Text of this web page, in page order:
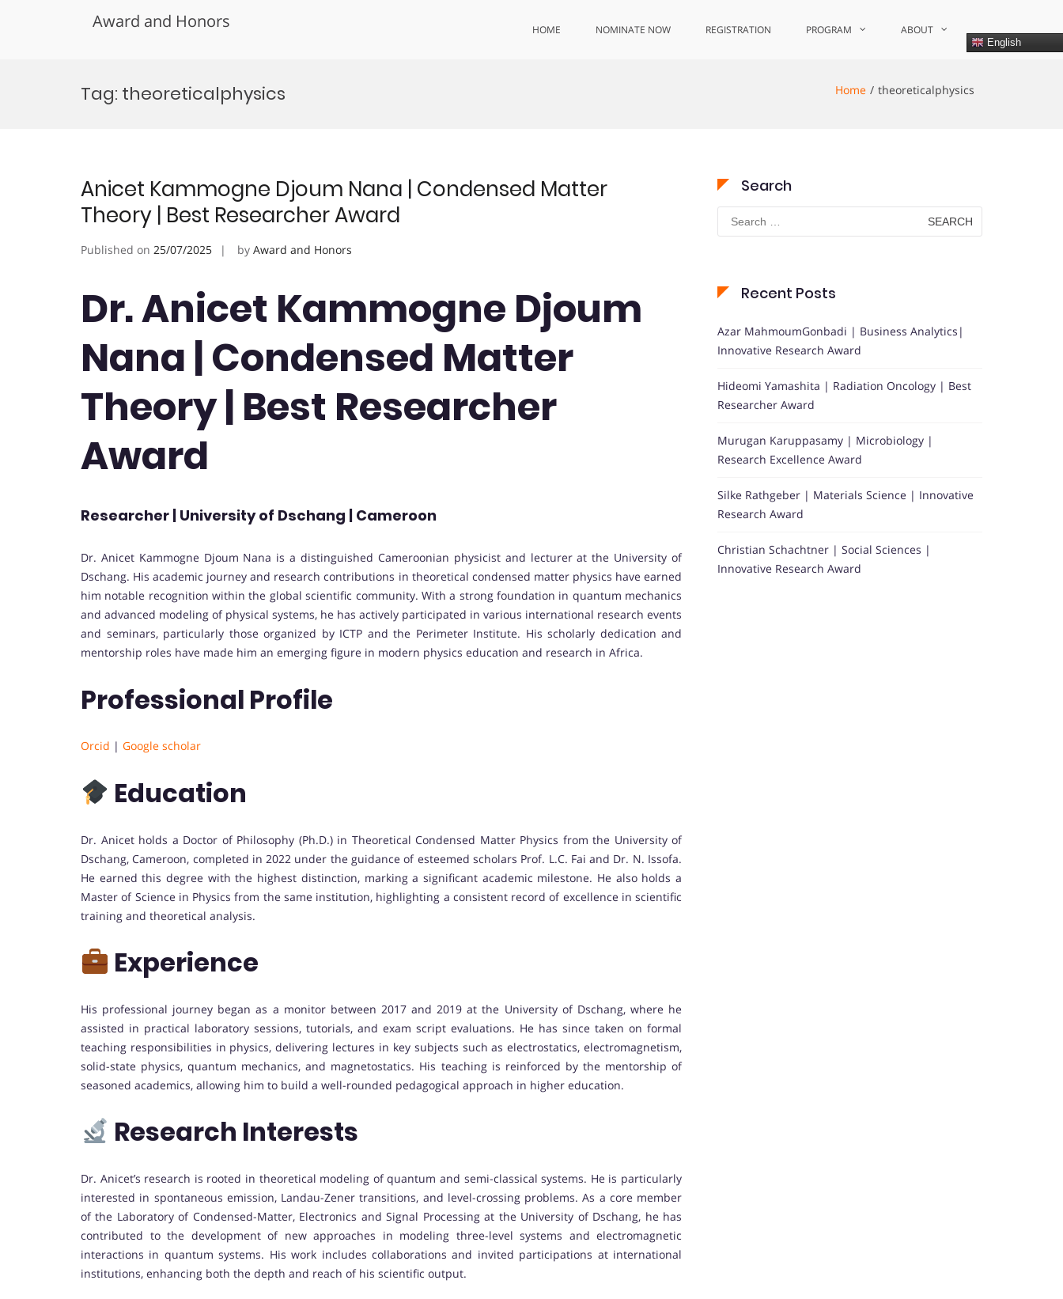
Award and Honors HOME NOMINATE NOW REGISTRATION PROGRAM ABOUT
English
Tag: theoreticalphysics Home theoreticalphysics
Anicet Kammogne Djoum Nana | Condensed Matter
Theory | Best Researcher Award
Published on 25/07/2025 by Award and Honors
Dr. Anicet Kammogne Djoum
Nana | Condensed Matter
Theory | Best Researcher
Award
Researcher | University of Dschang | Cameroon
Dr. Anicet Kammogne Djoum Nana is a distinguished Cameroonian physicist and lecturer at the University of
Dschang. His academic journey and research contributions in theoretical condensed matter physics have earned
him notable recognition within the global scientific community. With a strong foundation in quantum mechanics
and advanced modeling of physical systems, he has actively participated in various international research events
and seminars, particularly those organized by ICTP and the Perimeter Institute. His scholarly dedication and
mentorship roles have made him an emerging figure in modern physics education and research in Africa.
Professional Profile
Orcid | Google scholar
Education
Dr. Anicet holds a Doctor of Philosophy (Ph.D.) in Theoretical Condensed Matter Physics from the University of
Dschang, Cameroon, completed in 2022 under the guidance of esteemed scholars Prof. L.C. Fai and Dr. N. Issofa.
He earned this degree with the highest distinction, marking a significant academic milestone. He also holds a
Master of Science in Physics from the same institution, highlighting a consistent record of excellence in scientific
training and theoretical analysis.
Experience
His professional journey began as a monitor between 2017 and 2019 at the University of Dschang, where he
assisted in practical laboratory sessions, tutorials, and exam script evaluations. He has since taken on formal
teaching responsibilities in physics, delivering lectures in key subjects such as electrostatics, electromagnetism,
solid-state physics, quantum mechanics, and magnetostatics. His teaching is reinforced by the mentorship of
seasoned academics, allowing him to build a well-rounded pedagogical approach in higher education.
Research Interests
Dr. Anicet’s research is rooted in theoretical modeling of quantum and semi-classical systems. He is particularly
interested in spontaneous emission, Landau-Zener transitions, and level-crossing problems. As a core member
of the Laboratory of Condensed-Matter, Electronics and Signal Processing at the University of Dschang, he has
contributed to the development of new approaches in modeling three-level systems and electromagnetic
interactions in quantum systems. His work includes collaborations and invited participations at international
institutions, enhancing both the depth and reach of his scientific output.
Search
Search
for:
Recent Posts
Azar MahmoumGonbadi | Business Analytics|
Innovative Research Award
Hideomi Yamashita | Radiation Oncology | Best
Researcher Award
Murugan Karuppasamy | Microbiology |
Research Excellence Award
Silke Rathgeber | Materials Science | Innovative
Research Award
Christian Schachtner | Social Sciences |
Innovative Research Award